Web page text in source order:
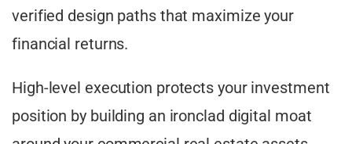
verified design paths that maximize your
financial returns.
High-level execution protects your investment
position by building an ironclad digital moat